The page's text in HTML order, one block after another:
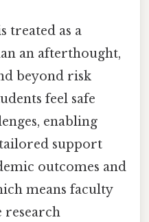
treated as a
an afterthought,
beyond risk
feel safe
enabling
support
outcomes and
means faculty
research